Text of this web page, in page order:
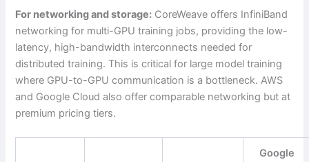
For networking and storage: CoreWeave offers InfiniBand
networking for multi-GPU training jobs, providing the low-
latency, high-bandwidth interconnects needed for
distributed training. This is critical for large model training
where GPU-to-GPU communication is a bottleneck. AWS
and Google Cloud also offer comparable networking but at
premium pricing tiers.
Google